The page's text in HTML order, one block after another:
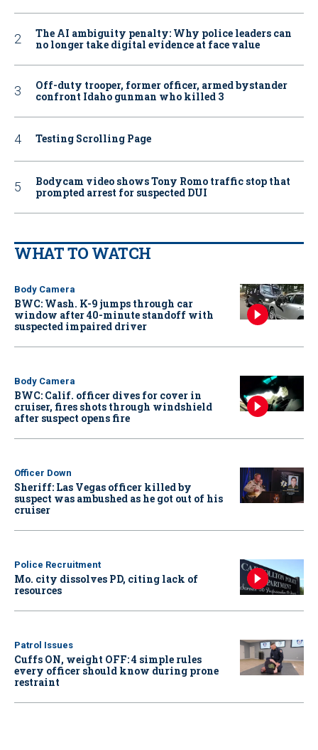
The AI ambiguity penalty: Why police leaders can
no longer take digital evidence at face value
Off-duty trooper, former officer, armed bystander
confront Idaho gunman who killed 3
Testing Scrolling Page
Bodycam video shows Tony Romo traffic stop that
prompted arrest for suspected DUI
WHAT TO WATCH
Body Camera
BWC: Wash. K-9 jumps through car
window after 40-minute standoff with
suspected impaired driver
Body Camera
BWC: Calif. officer dives for cover in
cruiser, fires shots through windshield
after suspect opens fire
Officer Down
Sheriff: Las Vegas officer killed by
suspect was ambushed as he got out of his
cruiser
Police Recruitment
Mo. city dissolves PD, citing lack of
resources
Patrol Issues
Cuffs ON, weight OFF: 4 simple rules
every officer should know during prone
restraint